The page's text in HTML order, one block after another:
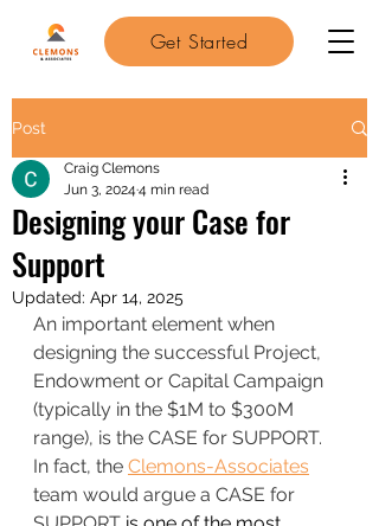
Get Started
Post
Designing your Case for
Support
Craig Clemons
Jun 3, 2024 4 min read
Updated: Apr 14, 2025
An important element when
designing the successful Project,
Endowment or Capital Campaign
(typically in the $1M to $300M
range), is the CASE for SUPPORT.
In fact, the Clemons-Associates
team would argue a CASE for